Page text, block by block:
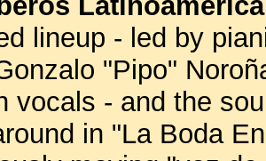
lineup - led by
"Pipo"
vocals - and the
in "La Boda